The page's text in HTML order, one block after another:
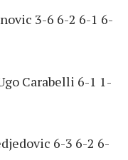
3-6 6-2 6-1 6-
Carabelli 6-1 1-
6-3 6-2 6-